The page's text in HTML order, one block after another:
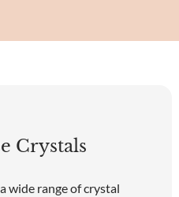
Crystals
wide range of crystal